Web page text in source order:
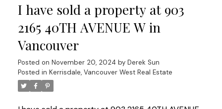
I have sold a property at 903
2165 40TH AVENUE W in
Vancouver
Posted on November 20, 2024 by Derek Sun
Posted in Kerrisdale, Vancouver West Real Estate